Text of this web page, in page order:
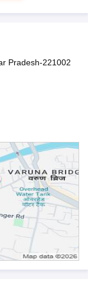
Pradesh-221002